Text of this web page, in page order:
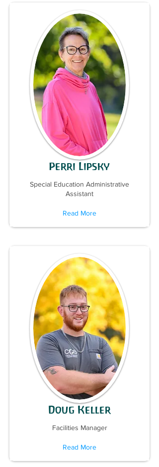
Perri Lipsky
Special Education Administrative
Assistant
Read More
Doug Keller
Facilities Manager
Read More